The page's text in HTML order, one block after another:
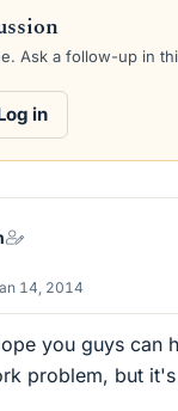
t
d
e
Ask a follow-up in
in
14, 2014
you guys can
problem, but